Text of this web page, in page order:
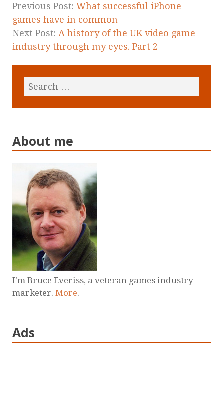
Previous Post: What successful iPhone
games have in common
Next Post: A history of the UK video game
industry through my eyes. Part 2
About me
I'm Bruce Everiss, a veteran games industry
marketer. More.
Ads